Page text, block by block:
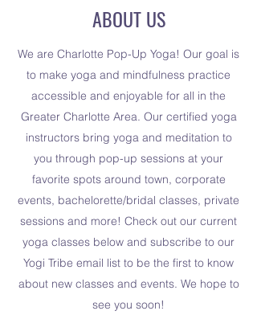
ABOUT US
We are Charlotte Pop-Up Yoga! Our goal is
to make yoga and mindfulness practice
accessible and enjoyable for all in the
Greater Charlotte Area. Our certified yoga
instructors bring yoga and meditation to
you through pop-up sessions at your
favorite spots around town, corporate
events, bachelorette/bridal classes, private
sessions and more! Check out our current
yoga classes below and subscribe to our
Yogi Tribe email list to be the first to know
about new classes and events. We hope to
see you soon!